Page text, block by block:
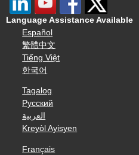
Language Assistance Available
Español
繁體中文
Tiếng Việt
한국어
Tagalog
Русский
العربية
Kreyòl Ayisyen
Français